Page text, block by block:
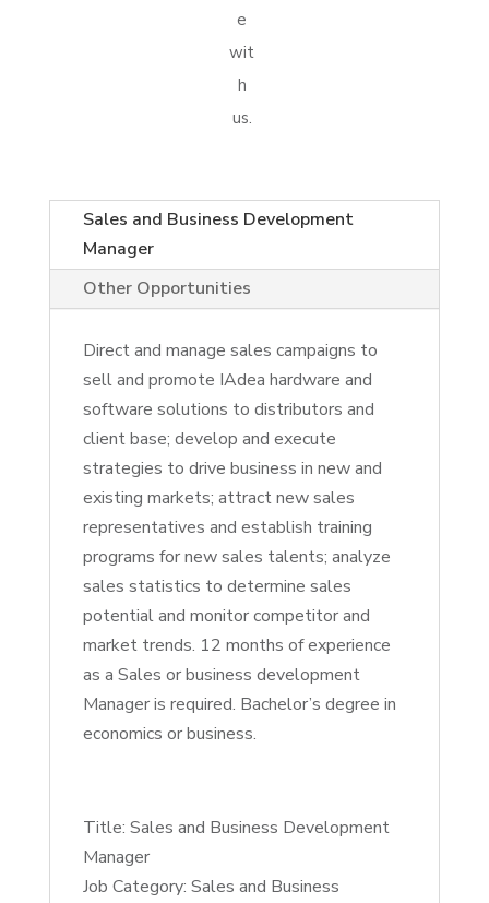
e
wit
h
us.
Sales and Business Development
Manager
Other Opportunities
Direct and manage sales campaigns to
sell and promote IAdea hardware and
software solutions to distributors and
client base; develop and execute
strategies to drive business in new and
existing markets; attract new sales
representatives and establish training
programs for new sales talents; analyze
sales statistics to determine sales
potential and monitor competitor and
market trends. 12 months of experience
as a Sales or business development
Manager is required. Bachelor’s degree in
economics or business.
Title: Sales and Business Development
Manager
Job Category: Sales and Business